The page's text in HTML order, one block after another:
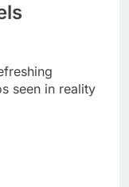
seen in reality